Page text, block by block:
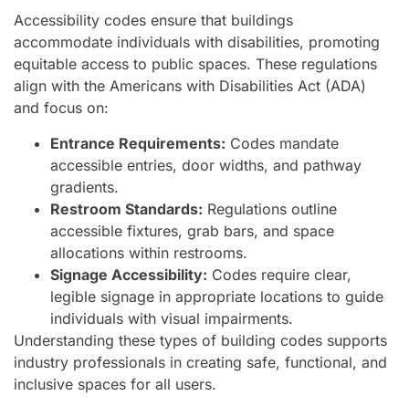
Accessibility codes ensure that buildings
accommodate individuals with disabilities, promoting
equitable access to public spaces. These regulations
align with the Americans with Disabilities Act (ADA)
and focus on:
Entrance Requirements: Codes mandate
accessible entries, door widths, and pathway
gradients.
Restroom Standards: Regulations outline
accessible fixtures, grab bars, and space
allocations within restrooms.
Signage Accessibility: Codes require clear,
legible signage in appropriate locations to guide
individuals with visual impairments.
Understanding these types of building codes supports
industry professionals in creating safe, functional, and
inclusive spaces for all users.